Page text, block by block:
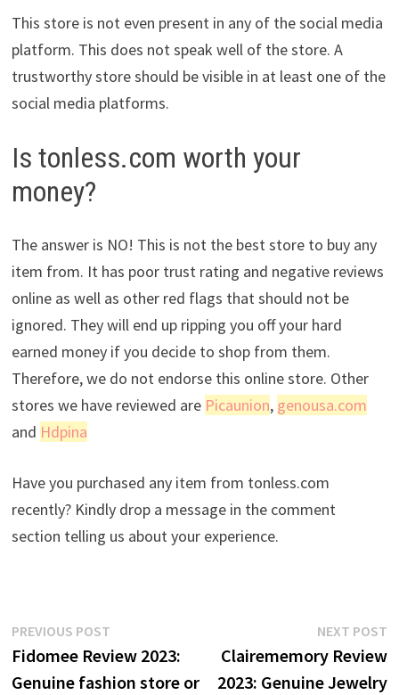
This store is not even present in any of the social media
platform. This does not speak well of the store. A
trustworthy store should be visible in at least one of the
social media platforms.
Is tonless.com worth your
money?
The answer is NO! This is not the best store to buy any
item from. It has poor trust rating and negative reviews
online as well as other red flags that should not be
ignored. They will end up ripping you off your hard
earned money if you decide to shop from them.
Therefore, we do not endorse this online store. Other
stores we have reviewed are Picaunion, genousa.com
and Hdpina
Have you purchased any item from tonless.com
recently? Kindly drop a message in the comment
section telling us about your experience.
Post
navigation
PREVIOUS POSTPrevious
post:
Fidomee Review 2023:
Genuine fashion store or
NEXT POST
Clairememory Review
2023: Genuine Jewelry